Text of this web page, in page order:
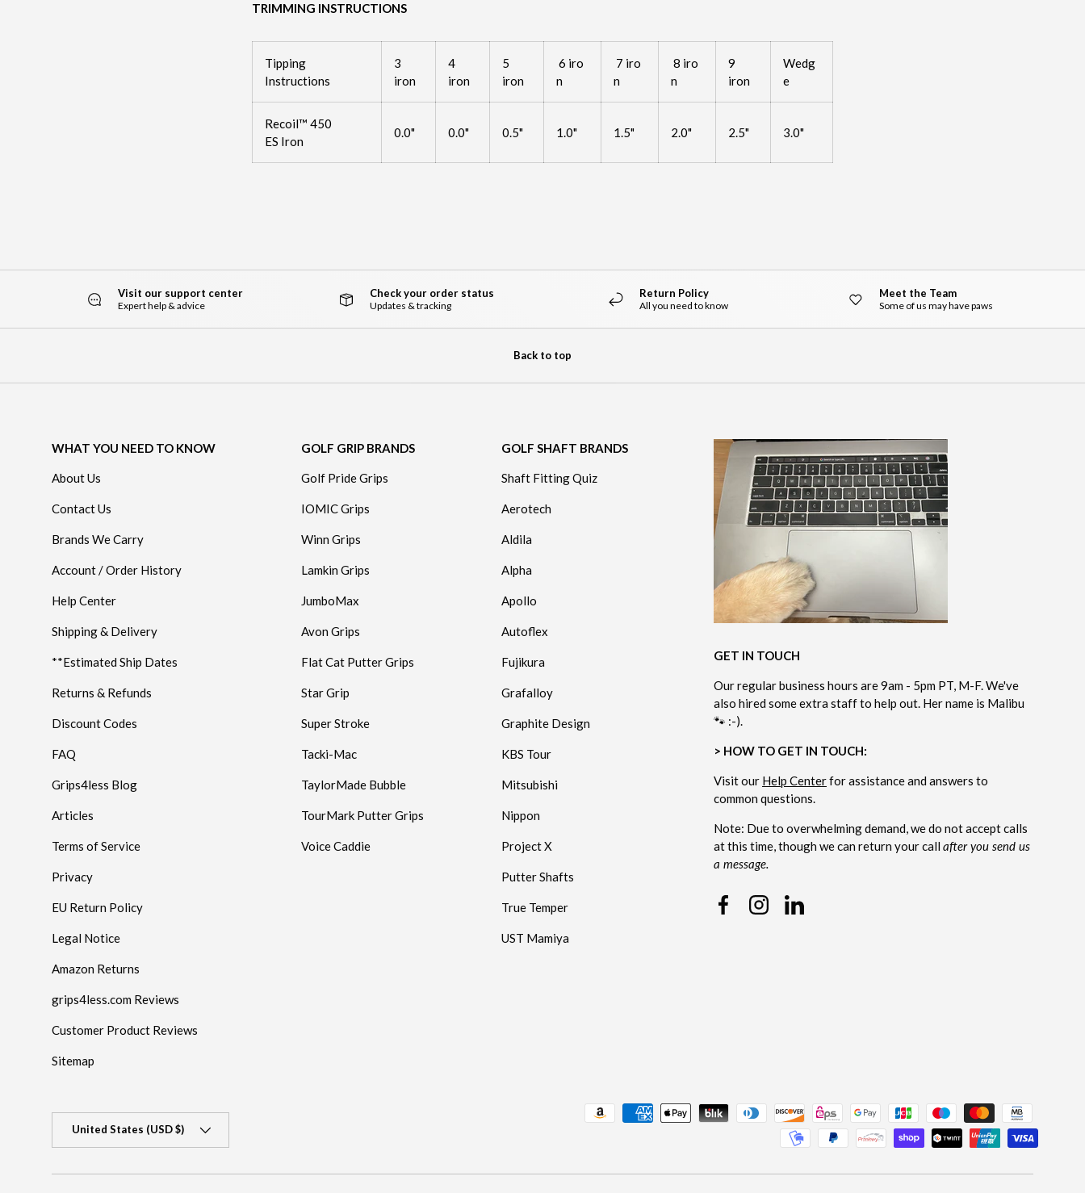
TRIMMING INSTRUCTIONS
Tipping
Instructions
3
iron
4
iron
5
iron
6 iro
n
7 iro
n
8 iro
n
9
iron
Wedg
e
Recoil™ 450
ES Iron
0.0" 0.0" 0.5" 1.0" 1.5" 2.0" 2.5" 3.0"
Visit our support center
Expert help & advice
Check your order status
Updates & tracking
Return Policy
All you need to know
Meet the Team
Some of us may have paws
Back to top
WHAT YOU NEED TO KNOW
About Us
Contact Us
Brands We Carry
Account / Order History
Help Center
Shipping & Delivery
**Estimated Ship Dates
Returns & Refunds
Discount Codes
FAQ
Grips4less Blog
Articles
Terms of Service
Privacy
EU Return Policy
Legal Notice
Amazon Returns
grips4less.com Reviews
Customer Product Reviews
Sitemap
GOLF GRIP BRANDS
Golf Pride Grips
IOMIC Grips
Winn Grips
Lamkin Grips
JumboMax
Avon Grips
Flat Cat Putter Grips
Star Grip
Super Stroke
Tacki-Mac
TaylorMade Bubble
TourMark Putter Grips
Voice Caddie
GOLF SHAFT BRANDS
Shaft Fitting Quiz
Aerotech
Aldila
Alpha
Apollo
Autoflex
Fujikura
Grafalloy
Graphite Design
KBS Tour
Mitsubishi
Nippon
Project X
Putter Shafts
True Temper
UST Mamiya
GET IN TOUCH
Our regular business hours are 9am - 5pm PT, M-F. We've
also hired some extra staff to help out. Her name is Malibu
🐾 :-).
> HOW TO GET IN TOUCH:
Visit our Help Centerfor assistance and answers to
common questions.
Note: Due to overwhelming demand, we do not accept calls
at this time, though we can return your call after you send us
a message.
FacebookInstagramLinkedin
Payment methods accepted
United States (USD $)